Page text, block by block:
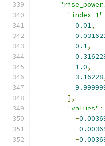
"index_1" :
0.01,
0.1,
1.0,
3.16228,
],
"values" :
-
-
-